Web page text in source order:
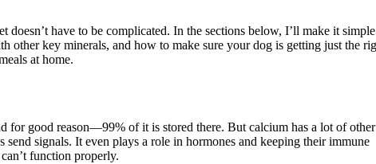
have to be complicated. In the sections below, I’ll make it
other key minerals, and how to make sure your dog is getting just the
at home.
for good reason—99% of it is stored there. But calcium has a lot of
send signals. It even plays a role in hormones and keeping their immune
function properly.